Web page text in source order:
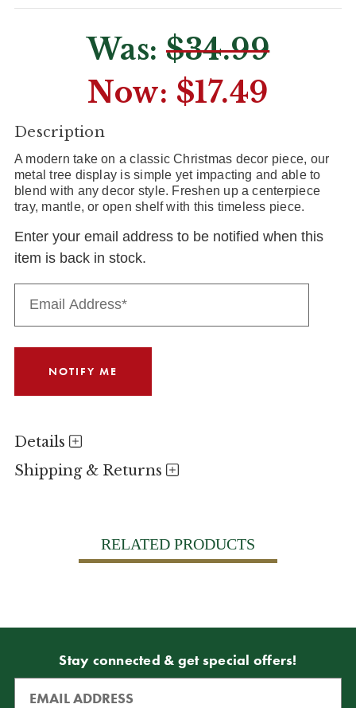
Was:$34.99
Now: $17.49
CURRENT
STOCK:
Description
A modern take on a classic Christmas decor piece, our
metal tree display is simple yet impacting and able to
blend with any decor style. Freshen up a centerpiece
tray, mantle, or open shelf with this timeless piece.
Enter your email address to be notified when this
item is back in stock.
Details
Shipping & Returns
RELATED PRODUCTS
Stay connected & get special offers!